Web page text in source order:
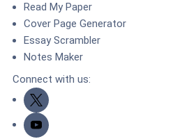
Read My Paper
Cover Page Generator
Essay Scrambler
Notes Maker
Connect with us:
Twitter
Youtube